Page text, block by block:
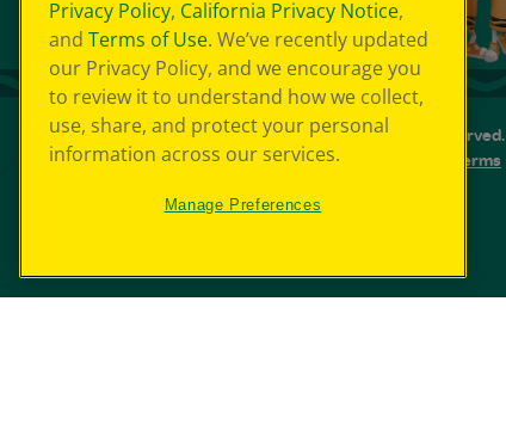
© 2026 Crayola Experience® All Rights Reserved.
Your Privacy Choice
SMS Terms
Privacy Policy, California Privacy Notice,
and Terms of Use. We’ve recently updated
our Privacy Policy, and we encourage you
to review it to understand how we collect,
use, share, and protect your personal
information across our services.
Manage Preferences